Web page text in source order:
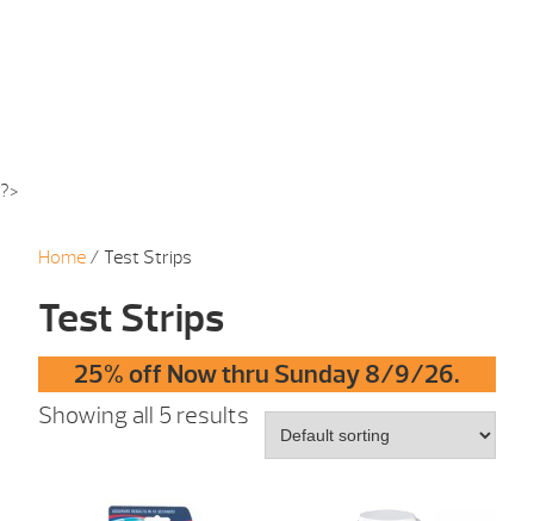
?>
Home / Test Strips
Test Strips
25% off Now thru Sunday 8/9/26.
Showing all 5 results